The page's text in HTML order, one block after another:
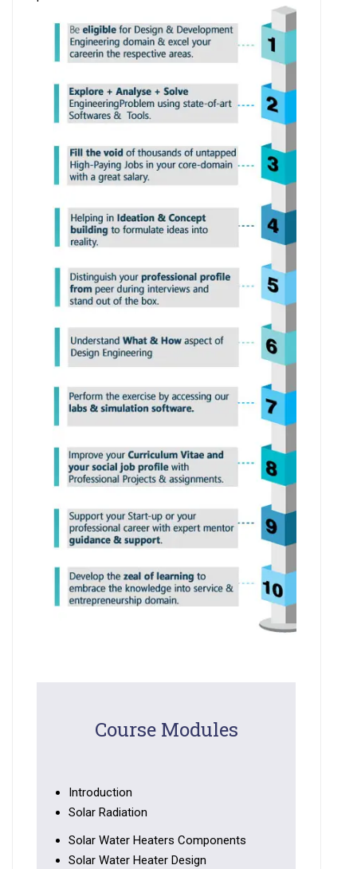
Course Modules
Introduction
Solar Radiation
Solar Water Heaters Components
Solar Water Heater Design